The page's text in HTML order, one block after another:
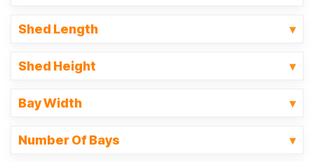
Shed Length
Shed Height
Bay Width
Number Of Bays